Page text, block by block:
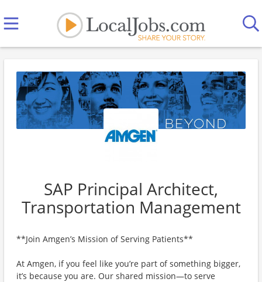
SAP Principal Architect,
Transportation Management
**Join Amgen’s Mission of Serving Patients**
At Amgen, if you feel like you’re part of something bigger,
it’s because you are. Our shared mission—to serve